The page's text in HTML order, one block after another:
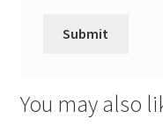
You may also